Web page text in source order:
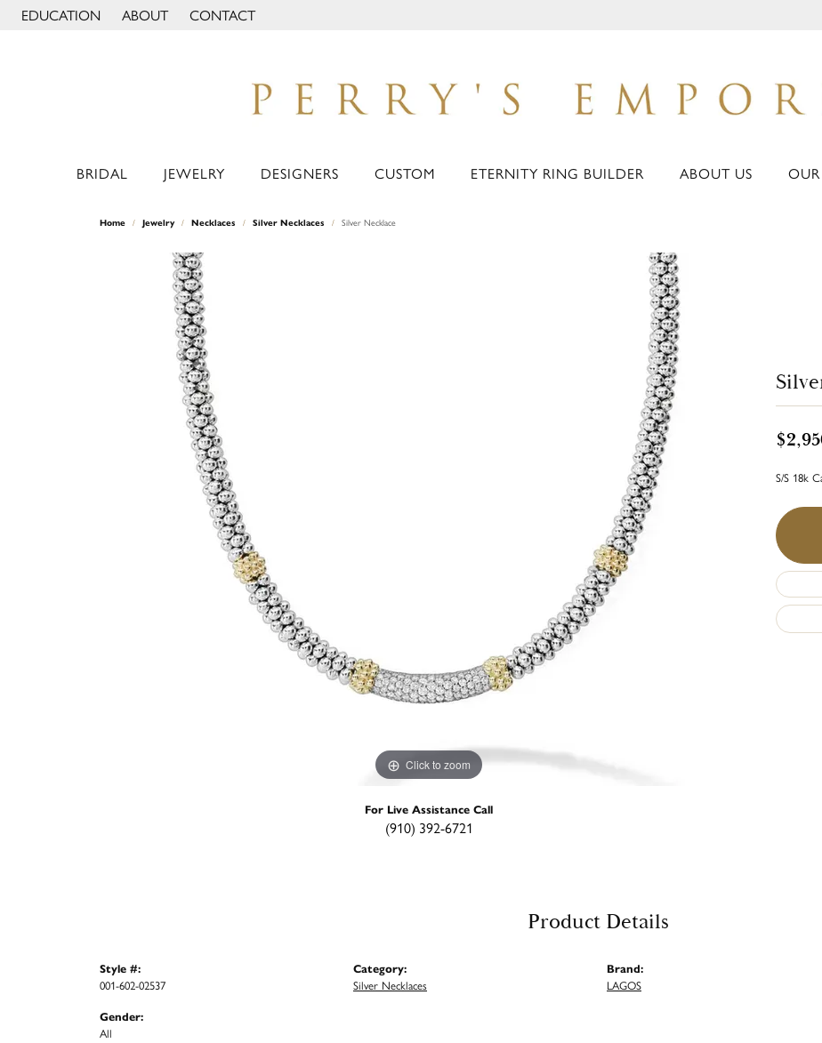
EDUCATION
TOGGLE JEWELRY EDUCATION MENU
ABOUT
TOGGLE PAGE MENU
CONTACT
BRIDAL JEWELRY DESIGNERS CUSTOM ETERNITY RING BUILDER ABOUT US
Home Jewelry Necklaces Silver Necklaces Silver Necklace
Click to zoom
For Live Assistance Call
(910) 392-6721
S/S 18k
Product Details
Style #:
001-602-02537
Gender:
All
Category:
Silver Necklaces
Brand:
LAGOS